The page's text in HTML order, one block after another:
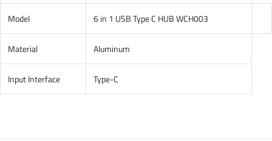
Model 6 in 1 USB Type C HUB WCH003
Material Aluminum
Input Interface Type-C